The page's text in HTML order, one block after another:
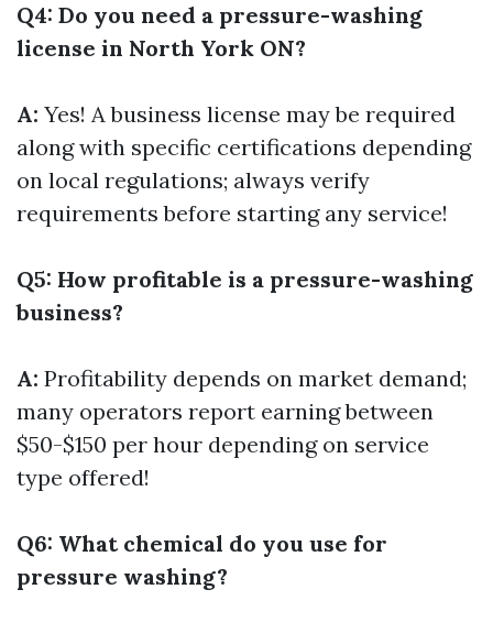
Q4: Do you need a pressure-washing
license in North York ON?
A: Yes! A business license may be required
along with specific certifications depending
on local regulations; always verify
requirements before starting any service!
Q5: How profitable is a pressure-washing
business?
A: Profitability depends on market demand;
many operators report earning between
$50-$150 per hour depending on service
type offered!
Q6: What chemical do you use for
pressure washing?